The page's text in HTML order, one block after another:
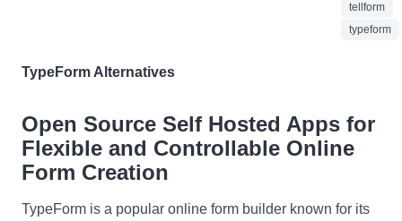
tellform
typeform
TypeForm Alternatives
Open Source Self Hosted Apps for
Flexible and Controllable Online
Form Creation
TypeForm is a popular online form builder known for its